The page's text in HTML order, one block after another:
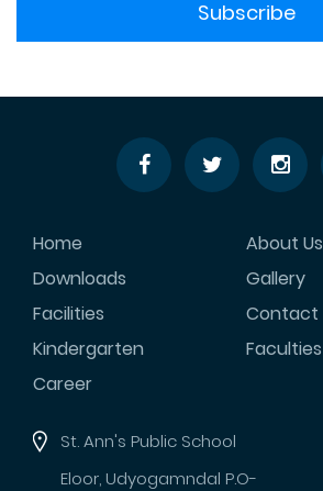
Home
About Us
Downloads
Gallery
Facilities
Contact
Kindergarten
Faculties
Career
St. Ann's Public School
Eloor, Udyogamndal P.O-